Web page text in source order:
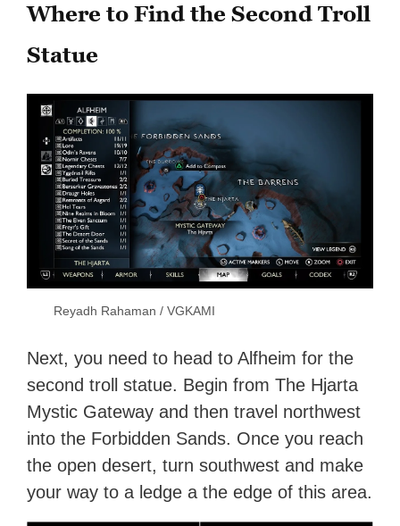
Where to Find the Second Troll
Statue
Reyadh Rahaman / VGKAMI
Next, you need to head to Alfheim for the
second troll statue. Begin from The Hjarta
Mystic Gateway and then travel northwest
into the Forbidden Sands. Once you reach
the open desert, turn southwest and make
your way to a ledge a the edge of this area.